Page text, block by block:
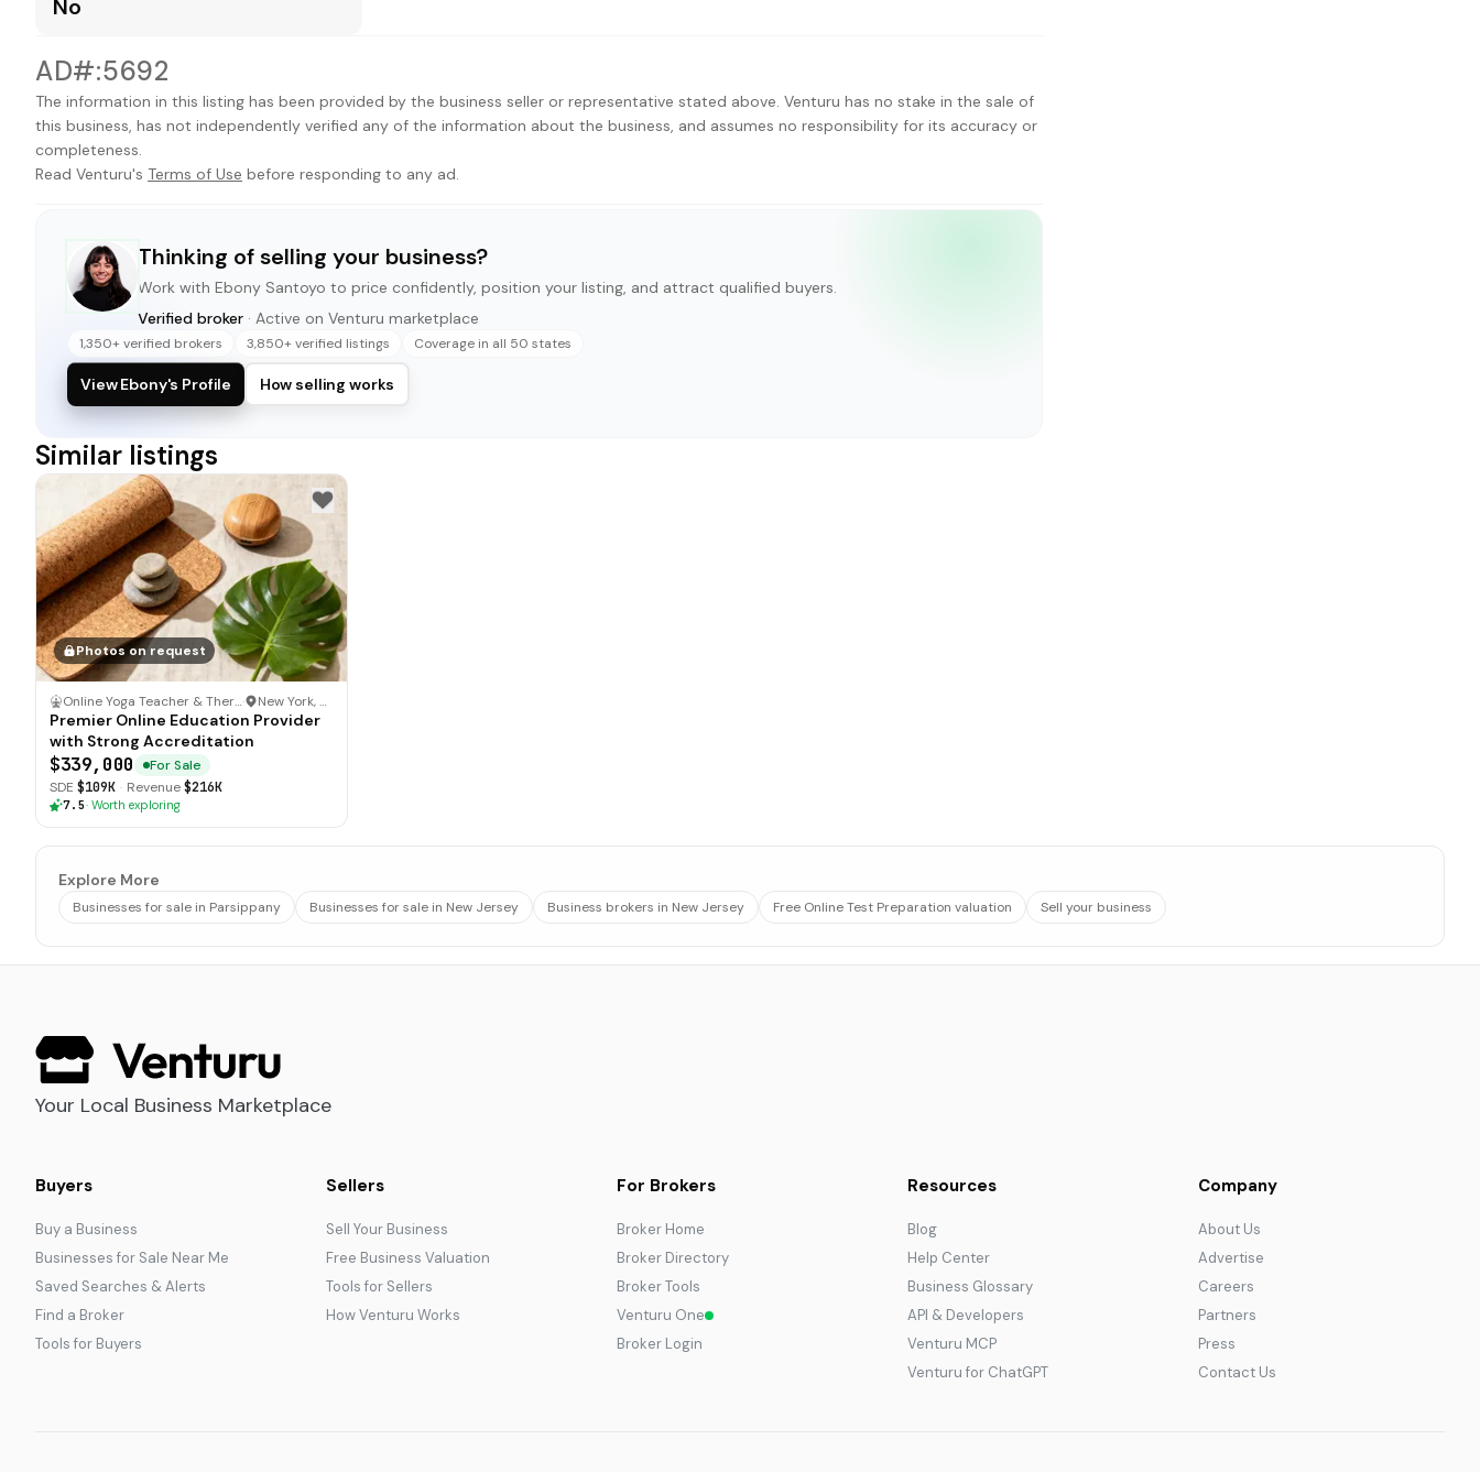
No
AD#:5692
The information in this listing has been provided by the business seller or representative stated above. Venturu has no stake in the sale of
this business, has not independently verified any of the information about the business, and assumes no responsibility for its accuracy or
completeness.
Read Venturu's Terms of Use before responding to any ad.
Thinking of selling your business?
Work with Ebony Santoyo to price confidently, position your listing, and attract qualified buyers.
Verified broker · Active on Venturu marketplace
1,350+ verified brokers 3,850+ verified listings Coverage in all 50 states
View Ebony's Profile How selling works
Similar listings
Photos on request
Online Yoga Teacher & Therapy Certification· New York, New York
Premier Online Education Provider
with Strong Accreditation
$339,000
For Sale
SDE $109K · Revenue$216K
7.5· Worth exploring
Explore More
Businesses for sale in Parsippany Businesses for sale in New Jersey Business brokers in New Jersey Free Online Test Preparation valuation Sell your business
Your Local Business Marketplace
Buyers
Buy a Business
Businesses for Sale Near Me
Saved Searches & Alerts
Find a Broker
Tools for Buyers
Sellers
Sell Your Business
Free Business Valuation
Tools for Sellers
How Venturu Works
For Brokers
Broker Home
Broker Directory
Broker Tools
Venturu One
Broker Login
Resources
Blog
Help Center
Business Glossary
API & Developers
Venturu MCP
Venturu for ChatGPT
Company
About Us
Advertise
Careers
Partners
Press
Contact Us